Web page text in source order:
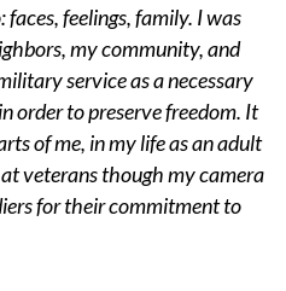
feelings, family. I was
my community, and
service as a necessary
order to preserve freedom. It
of me, in my life as an adult
veterans though my camera
for their commitment to